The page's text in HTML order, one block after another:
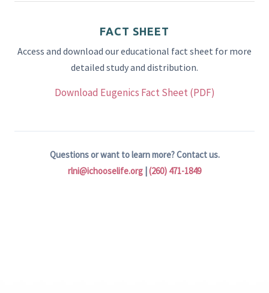
FACT SHEET
Access and download our educational fact sheet for more
detailed study and distribution.
Download Eugenics Fact Sheet (PDF)
Questions or want to learn more? Contact us.
rlni@ichooselife.org |(260) 471-1849